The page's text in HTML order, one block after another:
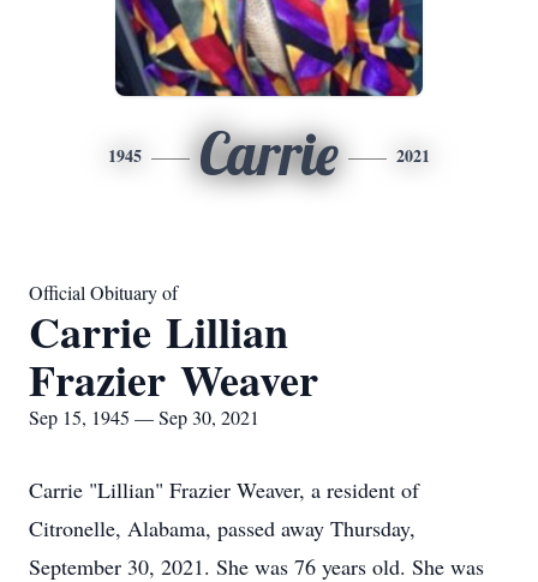
1945 Carrie 2021
Official Obituary of
Carrie Lillian
Frazier Weaver
Sep 15, 1945 — Sep 30, 2021
Carrie "Lillian" Frazier Weaver, a resident of
Citronelle, Alabama, passed away Thursday,
September 30, 2021. She was 76 years old. She was